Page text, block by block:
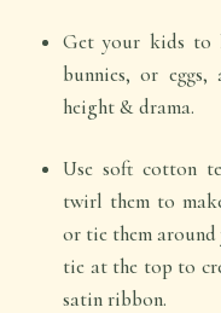
Get your kids to
bunnies, or
height & drama.
Use soft cotton
twirl them to
or tie them around
tie at the top to
satin ribbon.